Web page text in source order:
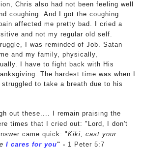
Chris also had not been feeling well
coughing. And I got the coughing
affected me pretty bad. I cried a
and not my regular old self.
I was reminded of Job. Satan
and my family, physically,
I have to fight back with His
The hardest time was when I
to take a breath due to his
out these.... I remain praising the
times that I cried out: "Lord, I don't
came quick: "Kiki, cast your
I cares for you" - 1 Peter 5:7